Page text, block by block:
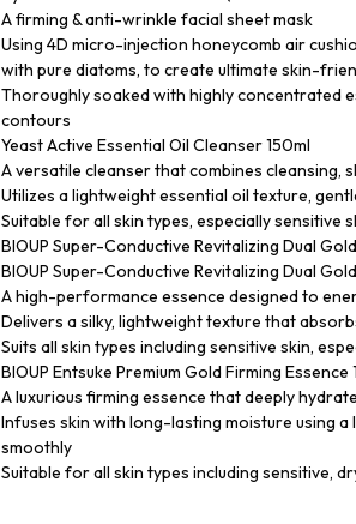
A firming & anti-wrinkle facial sheet mask
Using 4D micro-injection honeycomb air
with pure diatoms, to create ultimate skin-
Thoroughly soaked with highly concentrated
contours
Yeast Active Essential Oil Cleanser 150ml
A versatile cleanser that combines cleansing,
Utilizes a lightweight essential oil texture,
Suitable for all skin types, especially sensitive
BIOUP Super-Conductive Revitalizing Dual
BIOUP Super-Conductive Revitalizing Dual
A high-performance essence designed to
Delivers a silky, lightweight texture that
Suits all skin types including sensitive skin,
BIOUP Entsuke Premium Gold Firming Essence
A luxurious firming essence that deeply
Infuses skin with long-lasting moisture using
smoothly
Suitable for all skin types including sensitive,